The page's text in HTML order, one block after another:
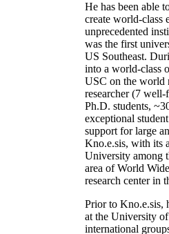
He has been able
create world-class
unprecedented
was the first
US Southeast.
into a world-class
USC on the world
researcher (7
Ph.D. students,
exceptional
support for large
Kno.e.sis, with its
University among
area of World
research center in
Prior to Kno.e.sis,
at the University
international